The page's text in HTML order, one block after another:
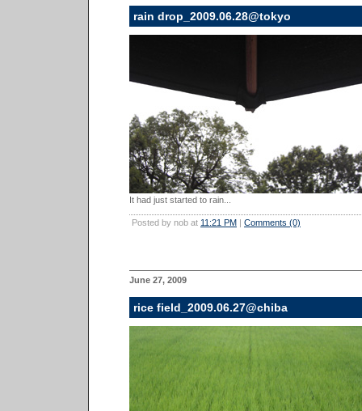
rain drop_2009.06.28@tokyo
It had just started to rain...
Posted by nob at 11:21 PM | Comments (0)
June 27, 2009
rice field_2009.06.27@chiba